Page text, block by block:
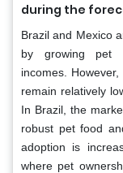
during the
Brazil and Mexico
by growing pet
incomes.
remain relatively
In Brazil, the
robust pet food
adoption is
where pet